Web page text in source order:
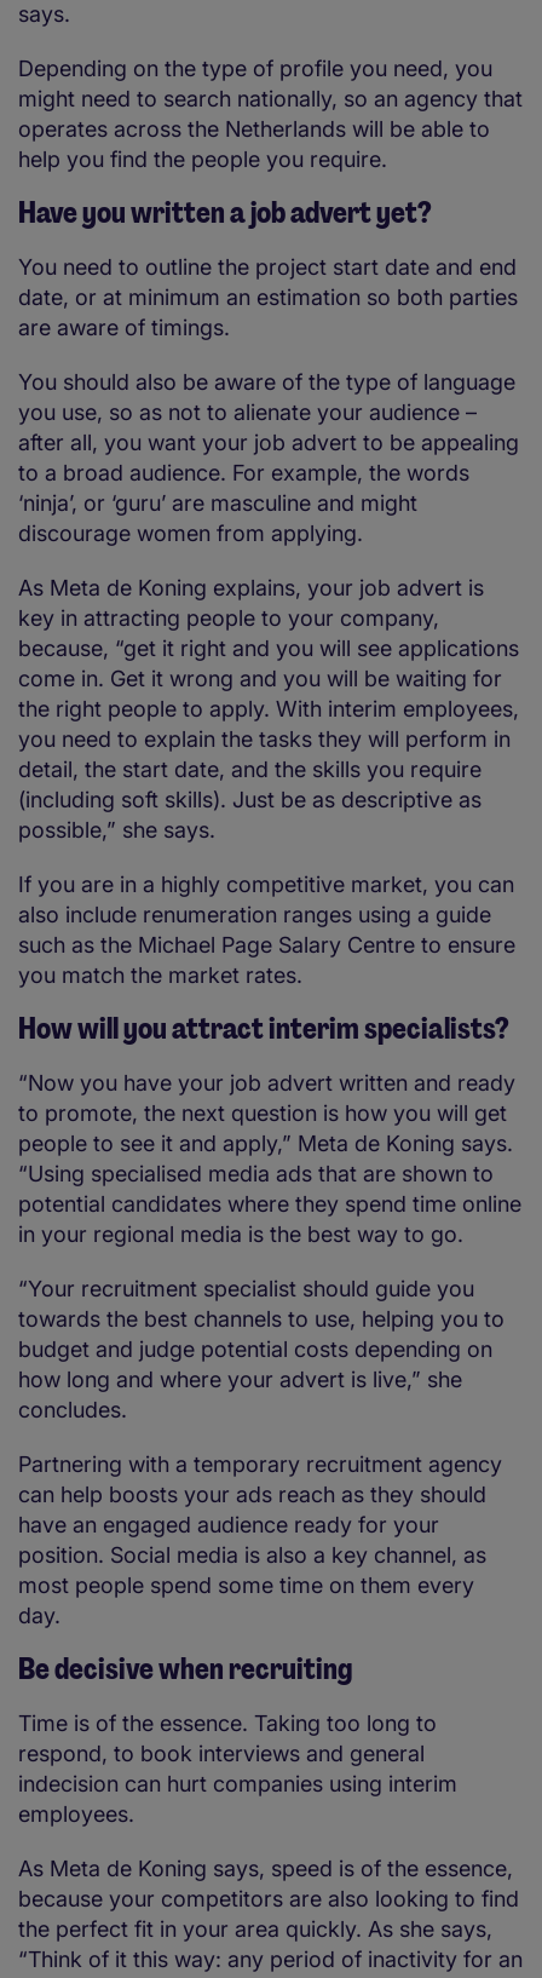
says.
Depending on the type of profile you need, you
might need to search nationally, so an agency that
operates across the Netherlands will be able to
help you find the people you require.
Have you written a job advert yet?
You need to outline the project start date and end
date, or at minimum an estimation so both parties
are aware of timings.
You should also be aware of the type of language
you use, so as not to alienate your audience –
after all, you want your job advert to be appealing
to a broad audience. For example, the words
‘ninja’, or ‘guru’ are masculine and might
discourage women from applying.
As Meta de Koning explains, your job advert is
key in attracting people to your company,
because, “get it right and you will see applications
come in. Get it wrong and you will be waiting for
the right people to apply. With interim employees,
you need to explain the tasks they will perform in
detail, the start date, and the skills you require
(including soft skills). Just be as descriptive as
possible,” she says.
If you are in a highly competitive market, you can
also include renumeration ranges using a guide
such as the Michael Page Salary Centre to ensure
you match the market rates.
How will you attract interim specialists?
“Now you have your job advert written and ready
to promote, the next question is how you will get
people to see it and apply,” Meta de Koning says.
“Using specialised media ads that are shown to
potential candidates where they spend time online
in your regional media is the best way to go.
“Your recruitment specialist should guide you
towards the best channels to use, helping you to
budget and judge potential costs depending on
how long and where your advert is live,” she
concludes.
Partnering with a temporary recruitment agency
can help boosts your ads reach as they should
have an engaged audience ready for your
position. Social media is also a key channel, as
most people spend some time on them every
day.
Be decisive when recruiting
Time is of the essence. Taking too long to
respond, to book interviews and general
indecision can hurt companies using interim
employees.
As Meta de Koning says, speed is of the essence,
because your competitors are also looking to find
the perfect fit in your area quickly. As she says,
“Think of it this way: any period of inactivity for an